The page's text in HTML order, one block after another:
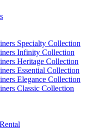
Specialty Collection
Infinity Collection
Heritage Collection
Essential Collection
Elegance Collection
Classic Collection